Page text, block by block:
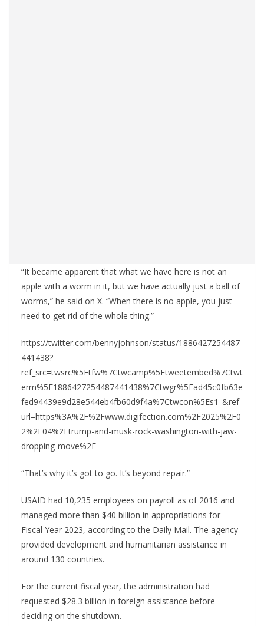
“It became apparent that what we have here is not an
apple with a worm in it, but we have actually just a ball of
worms,” he said on X. “When there is no apple, you just
need to get rid of the whole thing.”
https://twitter.com/bennyjohnson/status/1886427254487
441438?
ref_src=twsrc%5Etfw%7Ctwcamp%5Etweetembed%7Ctwt
erm%5E1886427254487441438%7Ctwgr%5Ead45c0fb63e
fed94439e9d28e544eb4fb60d9f4a%7Ctwcon%5Es1_&ref_
url=https%3A%2F%2Fwww.digifection.com%2F2025%2F0
2%2F04%2Ftrump-and-musk-rock-washington-with-jaw-
dropping-move%2F
“That’s why it’s got to go. It’s beyond repair.”
USAID had 10,235 employees on payroll as of 2016 and
managed more than $40 billion in appropriations for
Fiscal Year 2023, according to the Daily Mail. The agency
provided development and humanitarian assistance in
around 130 countries.
For the current fiscal year, the administration had
requested $28.3 billion in foreign assistance before
deciding on the shutdown.